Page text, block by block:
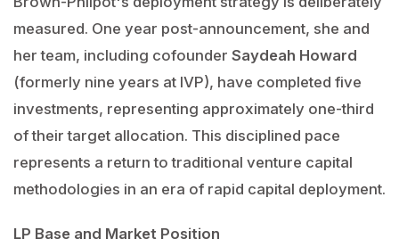
measured. One year post-announcement, she and
her team, including cofounder Saydeah Howard
(formerly nine years at IVP), have completed five
investments, representing approximately one-third
of their target allocation. This disciplined pace
represents a return to traditional venture capital
methodologies in an era of rapid capital deployment.
LP Base and Market Position